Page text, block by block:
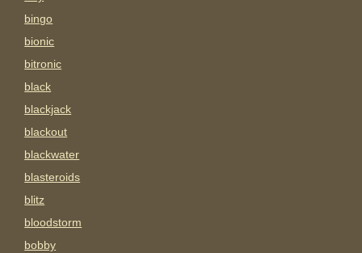
bingo
bionic
bitronic
black
blackjack
blackout
blackwater
blasteroids
blitz
bloodstorm
bobby